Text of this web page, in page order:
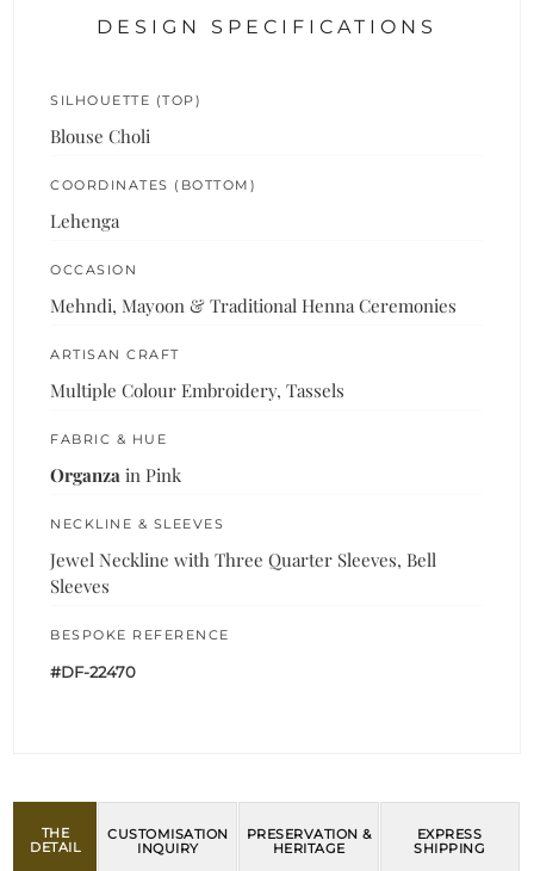
DESIGN SPECIFICATIONS
SILHOUETTE (TOP)
Blouse Choli
COORDINATES (BOTTOM)
Lehenga
OCCASION
Mehndi, Mayoon & Traditional Henna Ceremonies
ARTISAN CRAFT
Multiple Colour Embroidery, Tassels
FABRIC & HUE
Organza in Pink
NECKLINE & SLEEVES
Jewel Neckline with Three Quarter Sleeves, Bell
Sleeves
BESPOKE REFERENCE
#DF-22470
THE
DETAIL
CUSTOMISATION
INQUIRY
PRESERVATION &
HERITAGE
EXPRESS
SHIPPING